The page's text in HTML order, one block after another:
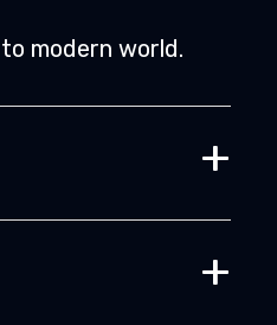
modern world.